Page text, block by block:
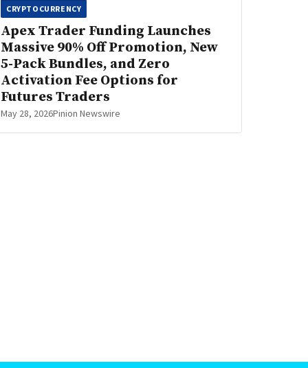
CRYPTOCURRENCY
Apex Trader Funding Launches
Massive 90% Off Promotion, New
5-Pack Bundles, and Zero
Activation Fee Options for
Futures Traders
May 28, 2026Pinion Newswire